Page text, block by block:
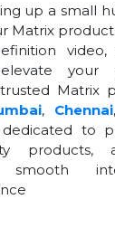
up a small
Matrix
your
Matrix
, Chennai
to
products,
smooth